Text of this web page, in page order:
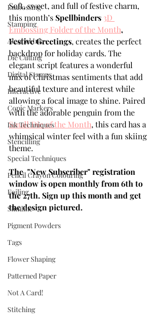
Embossing
Stamping
Alcohol Ink
Die Cutting
Digital Stamps
Interactive
Copic Markers
Ink Techniques
Stencilling
Special Techniques
Pencil Crayon Colouring
Foiling
Slimline
Pigment Powders
Tags
Flower Shaping
Patterned Paper
Not A Card!
Stitching
Soft, sweet, and full of festive charm,
this month’s Spellbinders 3D
Embossing Folder of the Month,
Festive Greetings, creates the perfect
backdrop for holiday cards. The
elegant script features a wonderful
mix of Christmas sentiments that add
beautiful texture and interest while
allowing a focal image to shine. Paired
with the adorable penguin from the
Small Die of the Month, this card has a
whimsical winter feel with a fun skiing
theme.
The  "New Subscriber" registration
window is open monthly from 6th to
the 27th. Sign up this month and get
the design pictured.